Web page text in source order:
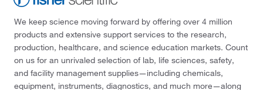
We keep science moving forward by offering over 4 million
products and extensive support services to the research,
production, healthcare, and science education markets. Count
on us for an unrivaled selection of lab, life sciences, safety,
and facility management supplies—including chemicals,
equipment, instruments, diagnostics, and much more—along